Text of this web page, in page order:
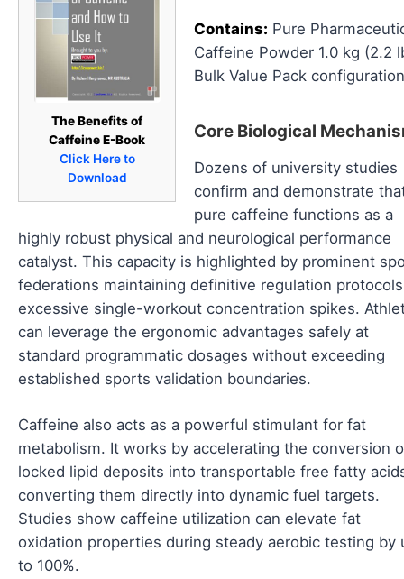
The Benefits of
Caffeine E-Book
Click Here to
Download
Contains: Pure
Caffeine Powder 1.0 kg (2.2
Bulk Value Pack
Core Biological
Dozens of university studies
confirm and demonstrate
pure caffeine functions as a
highly robust physical and neurological performance
catalyst. This capacity is highlighted by prominent
federations maintaining definitive regulation
excessive single-workout concentration spikes.
can leverage the ergonomic advantages safely at
standard programmatic dosages without exceeding
established sports validation boundaries.
Caffeine also acts as a powerful stimulant for fat
metabolism. It works by accelerating the conversion
locked lipid deposits into transportable free fatty
converting them directly into dynamic fuel targets.
Studies show caffeine utilization can elevate fat
oxidation properties during steady aerobic testing by
to 100%.